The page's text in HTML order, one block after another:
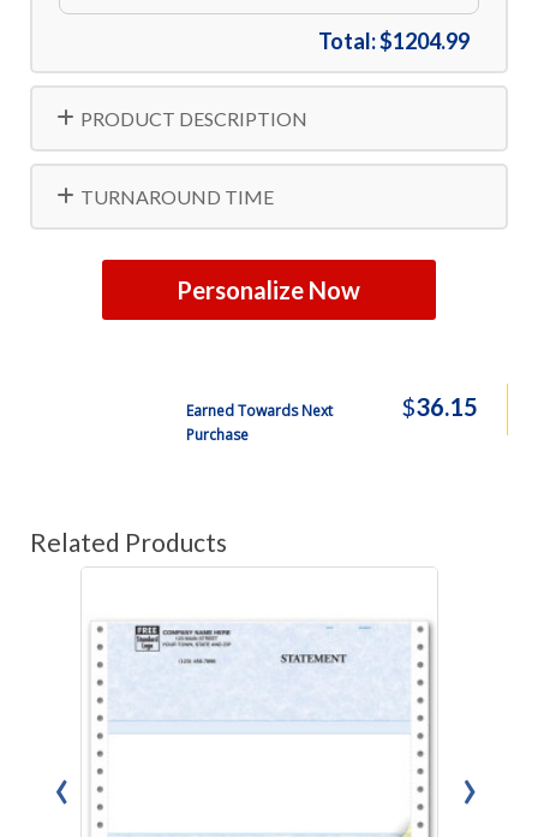
Total:$1204.99
PRODUCT DESCRIPTION
TURNAROUND TIME
Personalize Now
Earned Towards Next
Purchase
$36.15
Related Products
‹ ›